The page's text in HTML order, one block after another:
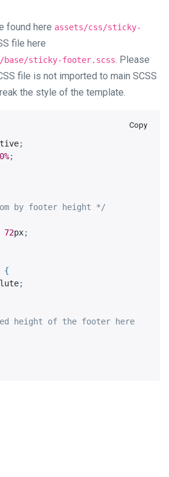
found here assets/css/sticky-
file here
base/sticky-footer.scss . Please
file is not imported to main SCSS
the style of the template.
;
;
by footer height */
72px;
{
;
height of the footer here
Copy